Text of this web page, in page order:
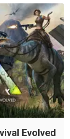
Evolved